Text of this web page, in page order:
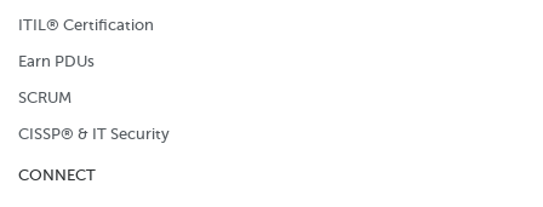
ITIL® Certification
Earn PDUs
SCRUM
CISSP® & IT Security
CONNECT